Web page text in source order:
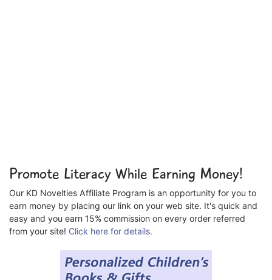
Promote Literacy While Earning Money!
Our KD Novelties Affiliate Program is an opportunity for you to
earn money by placing our link on your web site. It's quick and
easy and you earn 15% commission on every order referred
from your site! Click here for details.